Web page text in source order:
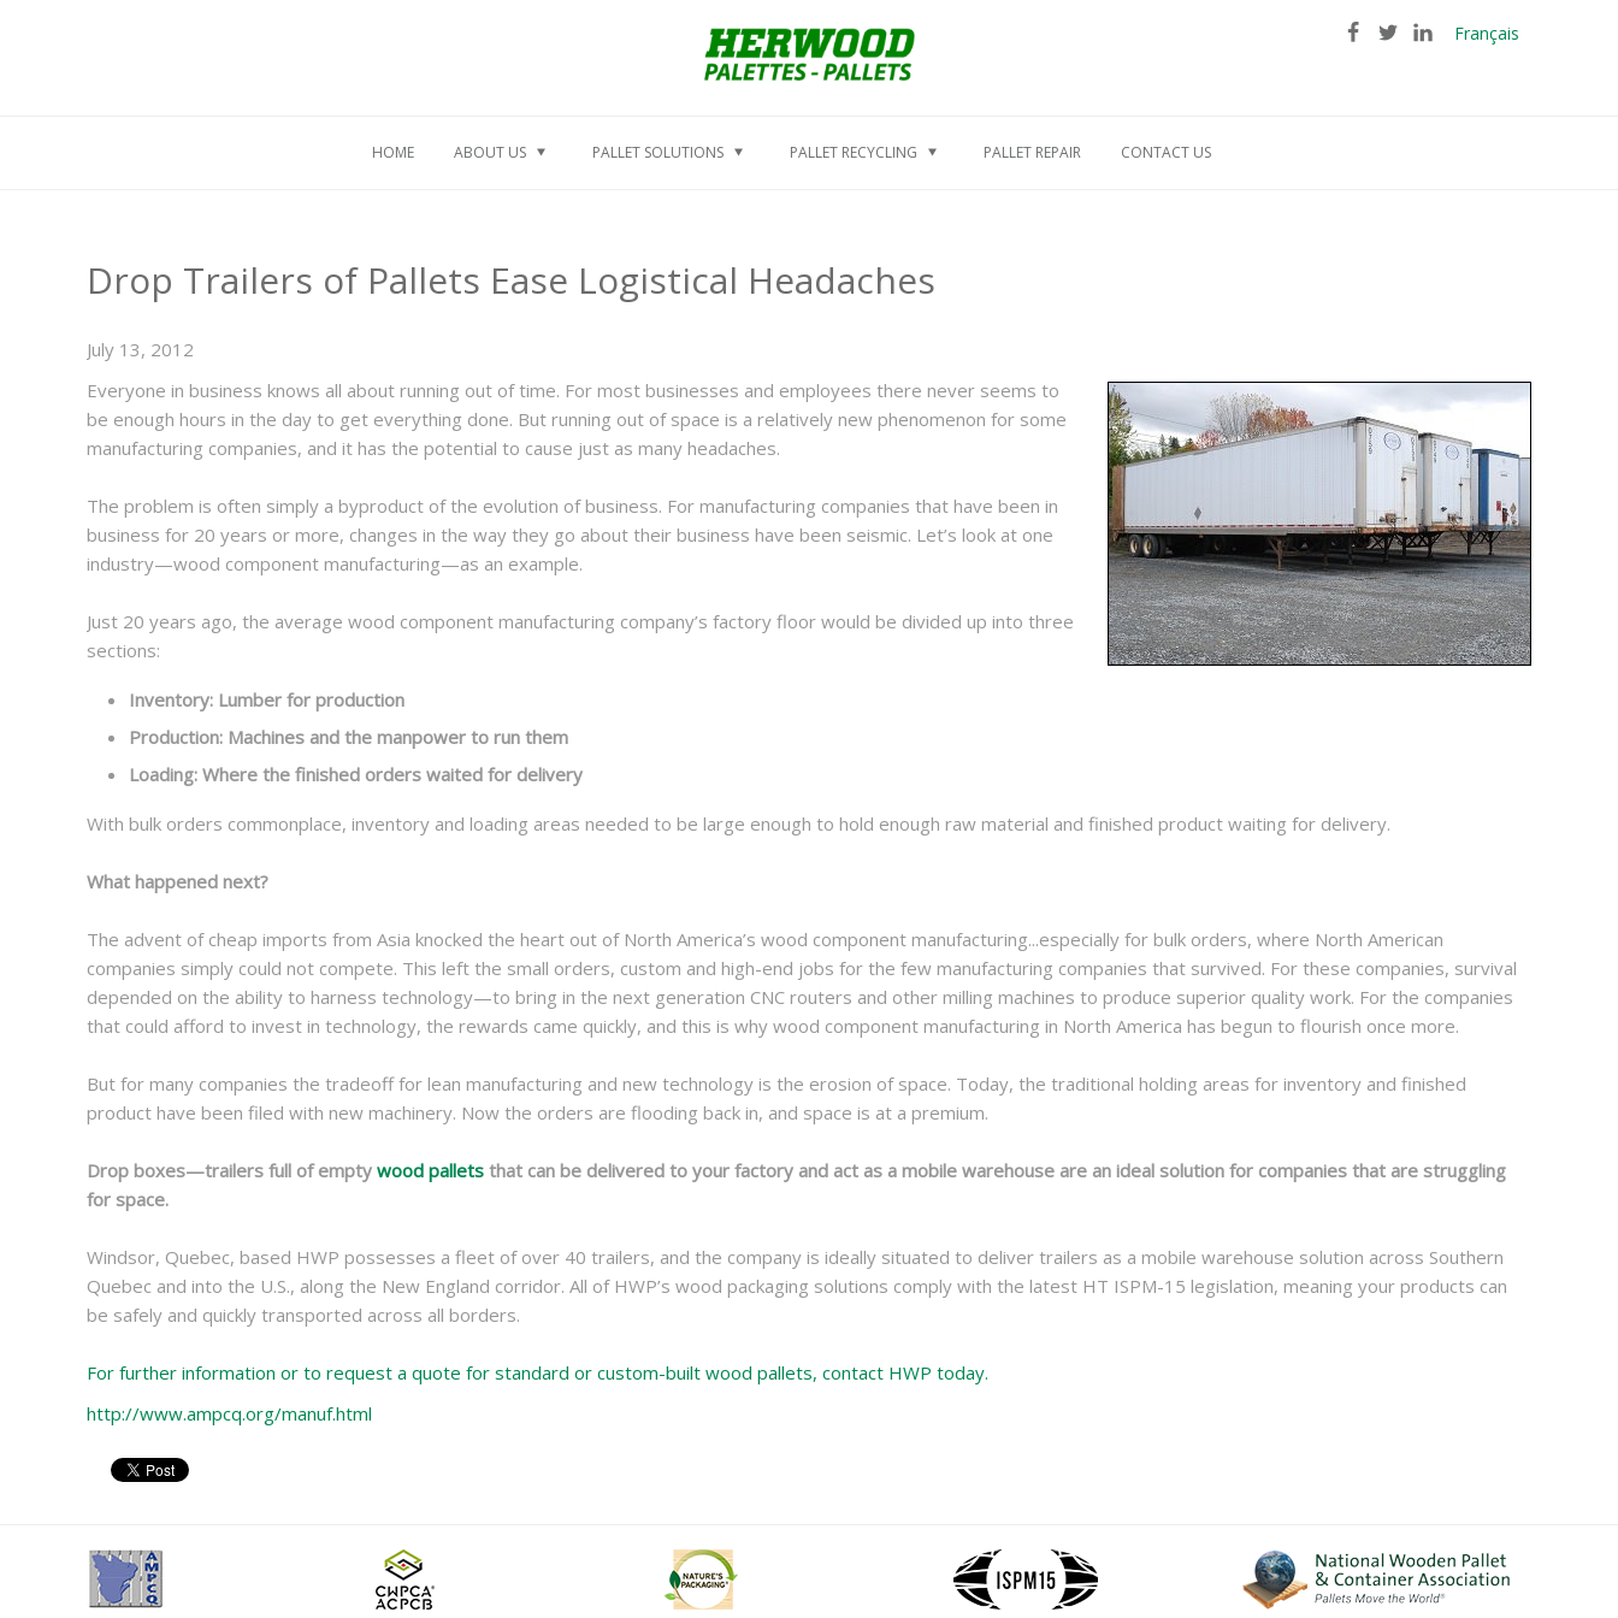
Français
HOME ABOUT US PALLET SOLUTIONS PALLET RECYCLING PALLET REPAIR CONTACT US
Drop Trailers of Pallets Ease Logistical Headaches
July 13, 2012
Everyone in business knows all about running out of time. For most businesses and employees there never seems to
be enough hours in the day to get everything done. But running out of space is a relatively new phenomenon for some
manufacturing companies, and it has the potential to cause just as many headaches.
The problem is often simply a byproduct of the evolution of business. For manufacturing companies that have been in
business for 20 years or more, changes in the way they go about their business have been seismic. Let’s look at one
industry—wood component manufacturing—as an example.
Just 20 years ago, the average wood component manufacturing company’s factory floor would be divided up into three
sections:
Inventory: Lumber for production
Production: Machines and the manpower to run them
Loading: Where the finished orders waited for delivery
With bulk orders commonplace, inventory and loading areas needed to be large enough to hold enough raw material and finished product waiting for delivery.
What happened next?
The advent of cheap imports from Asia knocked the heart out of North America’s wood component manufacturing...especially for bulk orders, where North American
companies simply could not compete. This left the small orders, custom and high-end jobs for the few manufacturing companies that survived. For these companies, survival
depended on the ability to harness technology—to bring in the next generation CNC routers and other milling machines to produce superior quality work. For the companies
that could afford to invest in technology, the rewards came quickly, and this is why wood component manufacturing in North America has begun to flourish once more.
But for many companies the tradeoff for lean manufacturing and new technology is the erosion of space. Today, the traditional holding areas for inventory and finished
product have been filed with new machinery. Now the orders are flooding back in, and space is at a premium.
Drop boxes—trailers full of empty wood pallets that can be delivered to your factory and act as a mobile warehouse are an ideal solution for companies that are struggling
for space.
Windsor, Quebec, based HWP possesses a fleet of over 40 trailers, and the company is ideally situated to deliver trailers as a mobile warehouse solution across Southern
Quebec and into the U.S., along the New England corridor. All of HWP’s wood packaging solutions comply with the latest HT ISPM-15 legislation, meaning your products can
be safely and quickly transported across all borders.
For further information or to request a quote for standard or custom-built wood pallets, contact HWP today.
http://www.ampcq.org/manuf.html